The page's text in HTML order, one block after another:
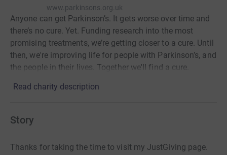
www.parkinsons.org.uk
Anyone can get Parkinson’s. It gets worse over time and
there’s no cure. Yet. Funding research into the most
promising treatments, we’re getting closer to a cure. Until
then, we're improving life for people with Parkinson’s, and
the people in their lives. Together we'll find a cure.
Read charity description
Story
Thanks for taking the time to visit my JustGiving page.